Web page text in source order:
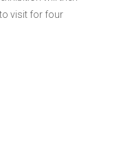
visit for four